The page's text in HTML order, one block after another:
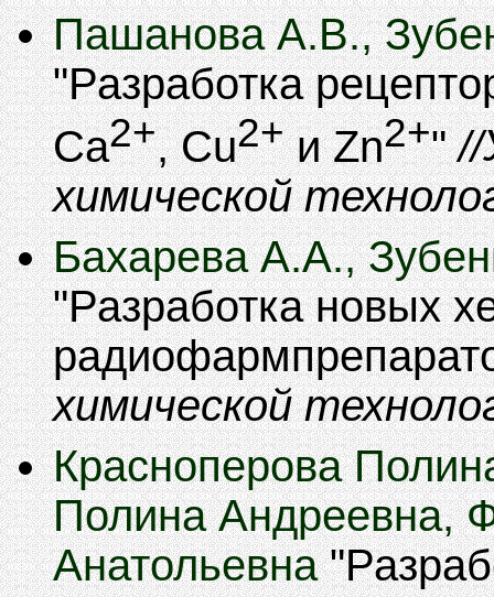
Пашанова А.В.,
Разработка
Ca2+, Cu2+и Zn2+
химической
Бахарева А.А.,
Разработка новых
химической
Красноперова
Полина Андреевна,
Анатольевна